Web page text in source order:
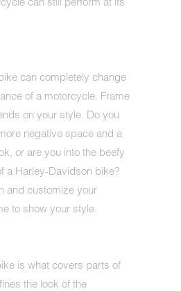
can completely change
of a motorcycle. Frame
on your style. Do you
negative space and a
or are you into the beefy
a Harley-Davidson bike?
and customize your
to show your style.
is what covers parts of
the look of the